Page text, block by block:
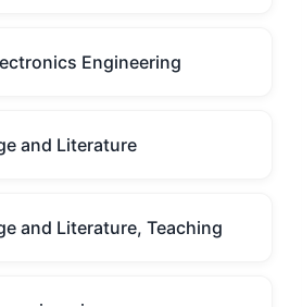
Engineering
and Literature
and Literature, Teaching